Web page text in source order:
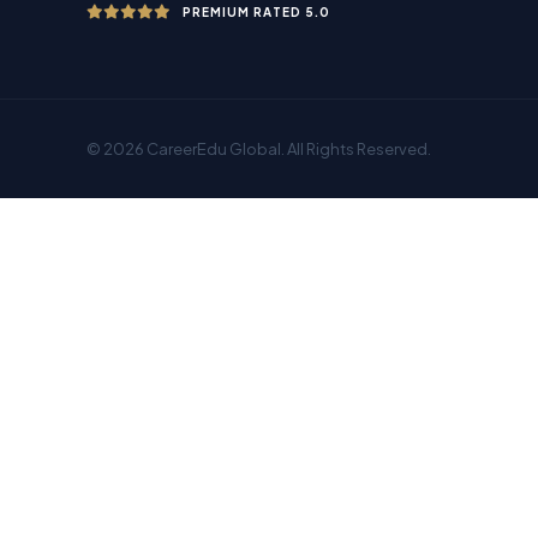
PREMIUM RATED 5.0
© 2026 CareerEdu Global. All Rights Reserved.